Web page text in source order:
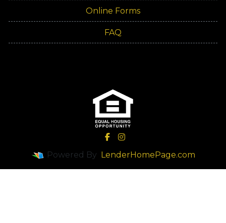
Online Forms
FAQ
Powered By LenderHomePage.com